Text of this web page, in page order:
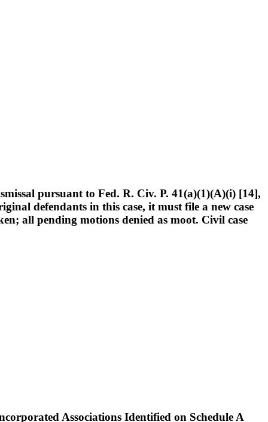
pursuant to Fed. R. Civ. P. 41(a)(1)(A)(i) [14],
defendants in this case, it must file a new case
all pending motions denied as moot. Civil case
Associations Identified on Schedule A